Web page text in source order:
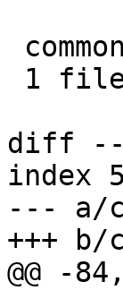
diff --
index
--- a/
+++ b/
@@ -